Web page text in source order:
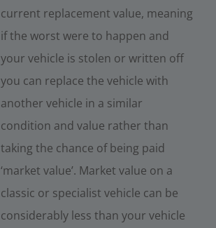
current replacement value, meaning
if the worst were to happen and
your vehicle is stolen or written off
you can replace the vehicle with
another vehicle in a similar
condition and value rather than
taking the chance of being paid
‘market value’. Market value on a
classic or specialist vehicle can be
considerably less than your vehicle